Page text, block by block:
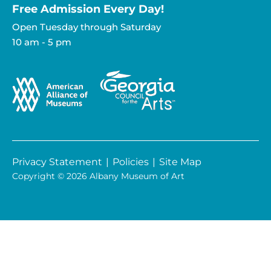
Free Admission Every Day!​
Open Tuesday through Saturday
10 am - 5 pm
Privacy Statement | Policies | Site Map
Copyright © 2026 Albany Museum of Art